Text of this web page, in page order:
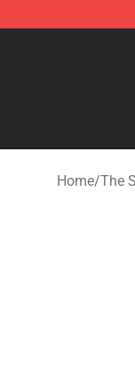
The Seven
Home/The